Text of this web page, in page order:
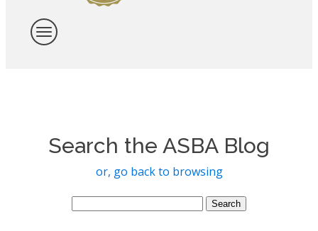
Search the ASBA Blog
or, go back to browsing
Search